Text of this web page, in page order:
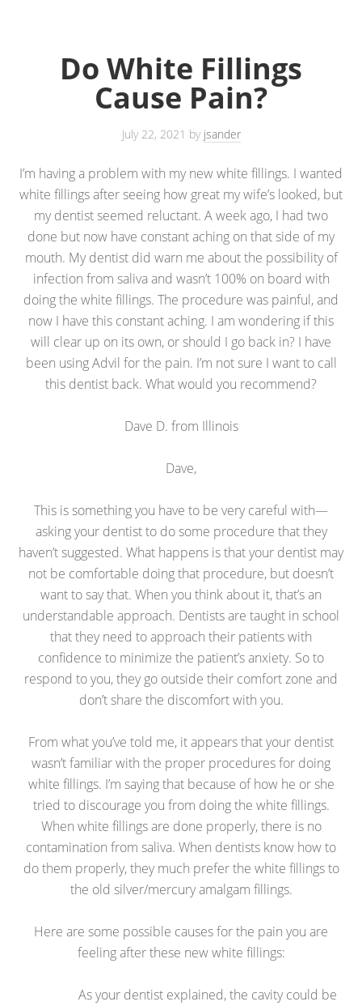
Do White Fillings
Cause Pain?
July 22, 2021 by jsander
I’m having a problem with my new white fillings. I wanted
white fillings after seeing how great my wife’s looked, but
my dentist seemed reluctant. A week ago, I had two
done but now have constant aching on that side of my
mouth. My dentist did warn me about the possibility of
infection from saliva and wasn’t 100% on board with
doing the white fillings. The procedure was painful, and
now I have this constant aching. I am wondering if this
will clear up on its own, or should I go back in? I have
been using Advil for the pain. I’m not sure I want to call
this dentist back. What would you recommend?
Dave D. from Illinois
Dave,
This is something you have to be very careful with—
asking your dentist to do some procedure that they
haven’t suggested. What happens is that your dentist may
not be comfortable doing that procedure, but doesn’t
want to say that. When you think about it, that’s an
understandable approach. Dentists are taught in school
that they need to approach their patients with
confidence to minimize the patient’s anxiety. So to
respond to you, they go outside their comfort zone and
don’t share the discomfort with you.
From what you’ve told me, it appears that your dentist
wasn’t familiar with the proper procedures for doing
white fillings. I’m saying that because of how he or she
tried to discourage you from doing the white fillings.
When white fillings are done properly, there is no
contamination from saliva. When dentists know how to
do them properly, they much prefer the white fillings to
the old silver/mercury amalgam fillings.
Here are some possible causes for the pain you are
feeling after these new white fillings:
As your dentist explained, the cavity could be